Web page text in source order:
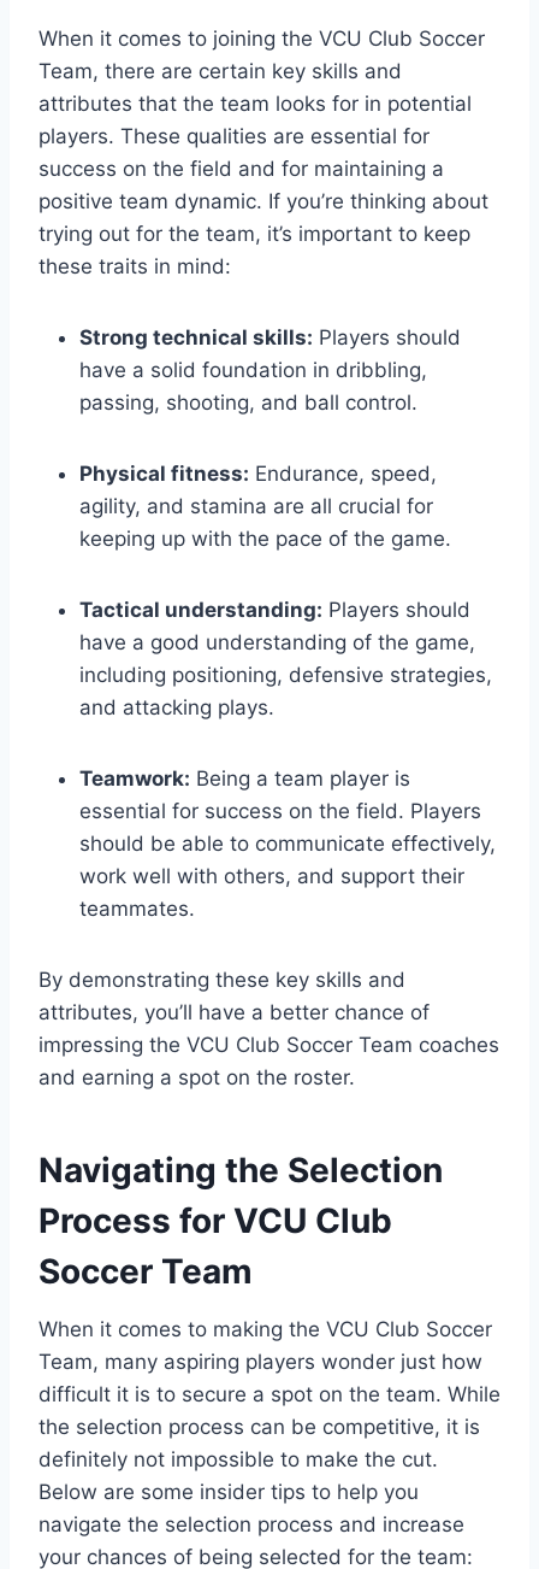
When it comes to joining the VCU Club Soccer
Team, there are certain key skills and
attributes that the team looks for in potential
players. These qualities are essential for
success on the field and for maintaining a
positive team dynamic. If you’re thinking about
trying out for the team, it’s important to keep
these traits in mind:
Strong technical skills: Players should
have a solid foundation in dribbling,
passing, shooting, and ball control.
Physical fitness: Endurance, speed,
agility, and stamina are all crucial for
keeping up with the pace of the game.
Tactical understanding: Players should
have a good understanding of the game,
including positioning, defensive strategies,
and attacking plays.
Teamwork: Being a team player is
essential for success on the field. Players
should be able to communicate effectively,
work well with others, and support their
teammates.
By demonstrating these key skills and
attributes, you’ll have a better chance of
impressing the VCU Club Soccer Team coaches
and earning a spot on the roster.
Navigating the Selection
Process for VCU Club
Soccer Team
When it comes to making the VCU Club Soccer
Team, many aspiring players wonder just how
difficult it is to secure a spot on the team. While
the selection process can be competitive, it is
definitely not impossible to make the cut.
Below are some insider tips to help you
navigate the selection process and increase
your chances of being selected for the team: